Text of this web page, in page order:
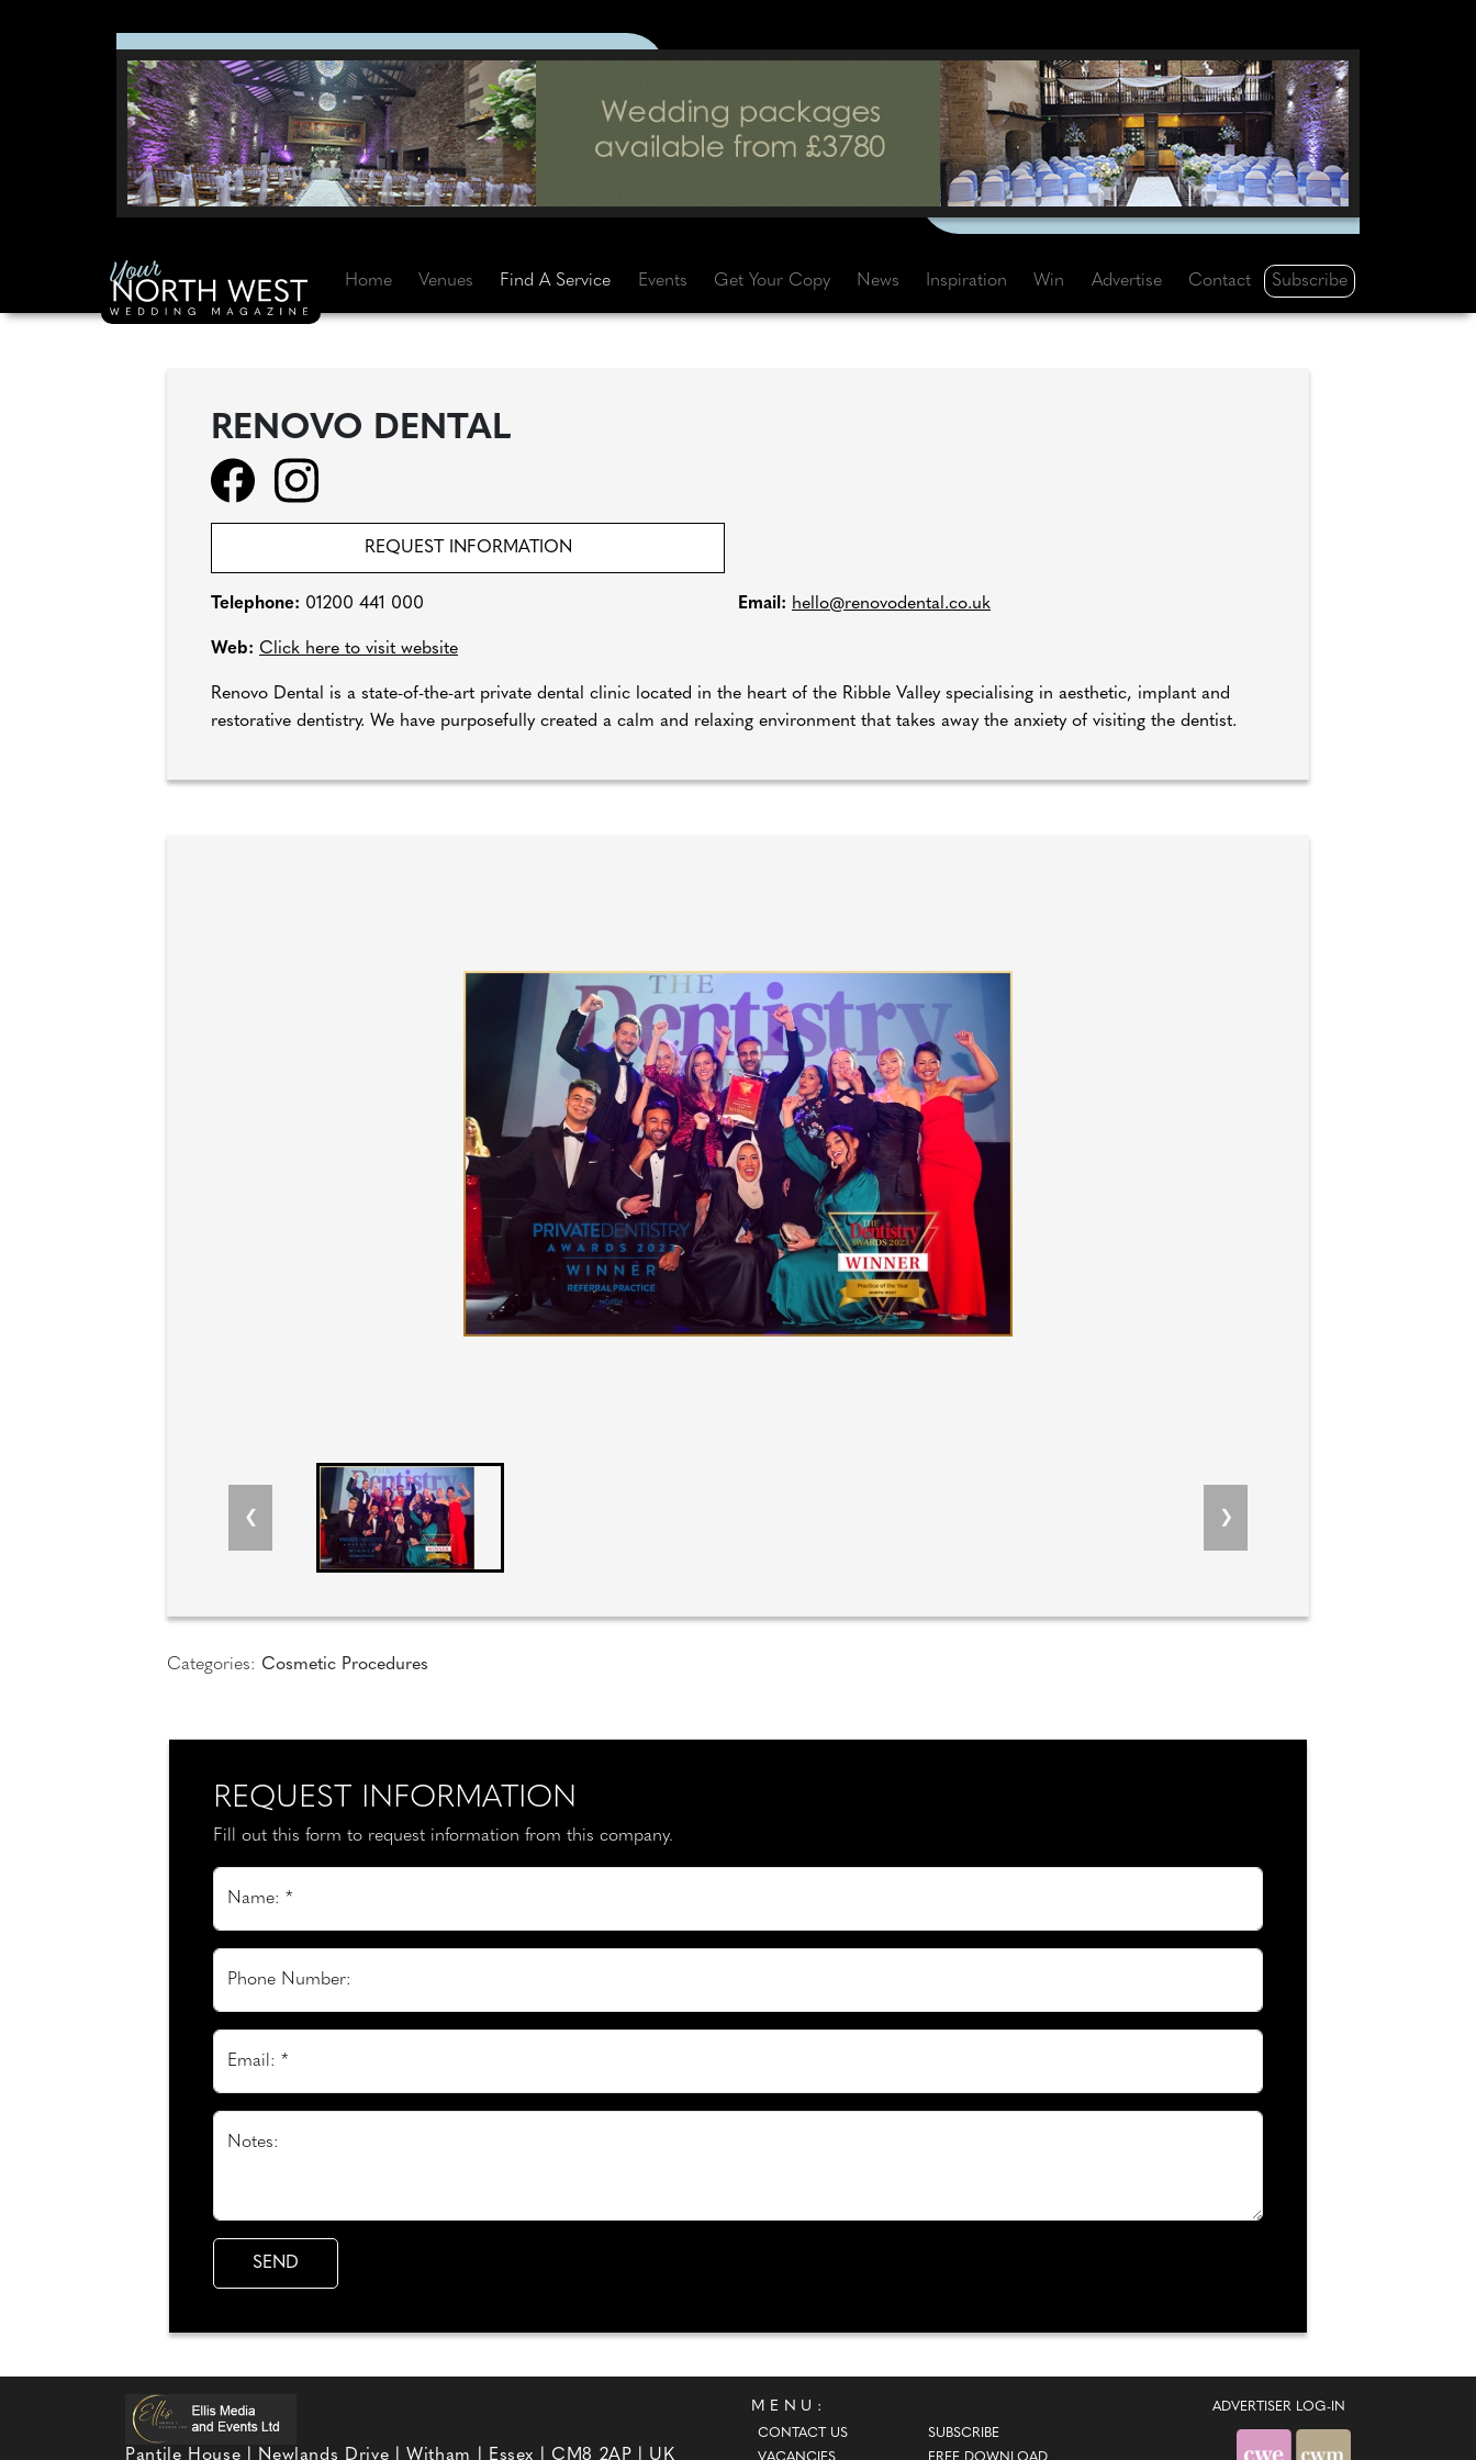
Home Venues Find A Service Events Get Your Copy News Inspiration Win Advertise Contact Subscribe
RENOVO DENTAL
REQUEST INFORMATION
Telephone: 01200 441 000 Email: hello@renovodental.co.uk
Web: Click here to visit website
Renovo Dental is a state-of-the-art private dental clinic located in the heart of the Ribble Valley specialising in aesthetic, implant and
restorative dentistry. We have purposefully created a calm and relaxing environment that takes away the anxiety of visiting the dentist.
Categories: Cosmetic Procedures
REQUEST INFORMATION
Fill out this form to request information from this company.
Name: *
Phone Number:
Email: *
Notes:
Pantile House | Newlands Drive | Witham | Essex | CM8 2AP | UK
MENU:
CONTACT US
SUBSCRIBE
ADVERTISER LOG-IN